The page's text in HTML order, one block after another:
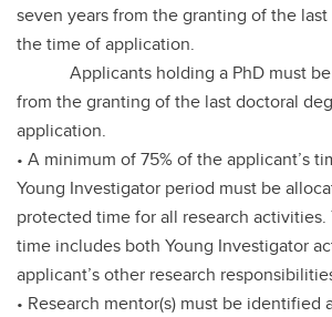
seven years from the granting of the
the time of application.
Applicants holding a PhD must be
from the granting of the last doctoral
application.
• A minimum of 75% of the applicant’s
Young Investigator period must be
protected time for all research
time includes both Young Investigator
applicant’s other research
• Research mentor(s) must be identified